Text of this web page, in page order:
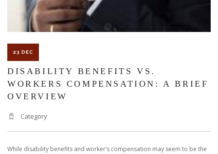
23 DEC
DISABILITY BENEFITS VS.
WORKERS COMPENSATION: A BRIEF
OVERVIEW
Category
While disability benefits and worker’s compensation may seem to be the